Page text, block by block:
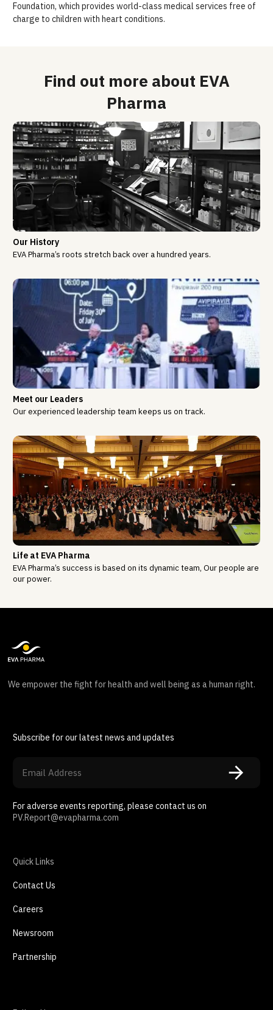
Foundation, which provides world-class medical services free of
charge to children with heart conditions.
Find out more about EVA
Pharma
Our History
EVA Pharma’s roots stretch back over a hundred years.
Meet our Leaders
Our experienced leadership team keeps us on track.
Life at EVA Pharma
EVA Pharma’s success is based on its dynamic team, Our people are
our power.
We empower the fight for health and well being as a human right.
Subscribe for our latest news and updates
For adverse events reporting, please contact us on
PV.Report@evapharma.com
Quick Links
Contact Us
Careers
Newsroom
Partnership